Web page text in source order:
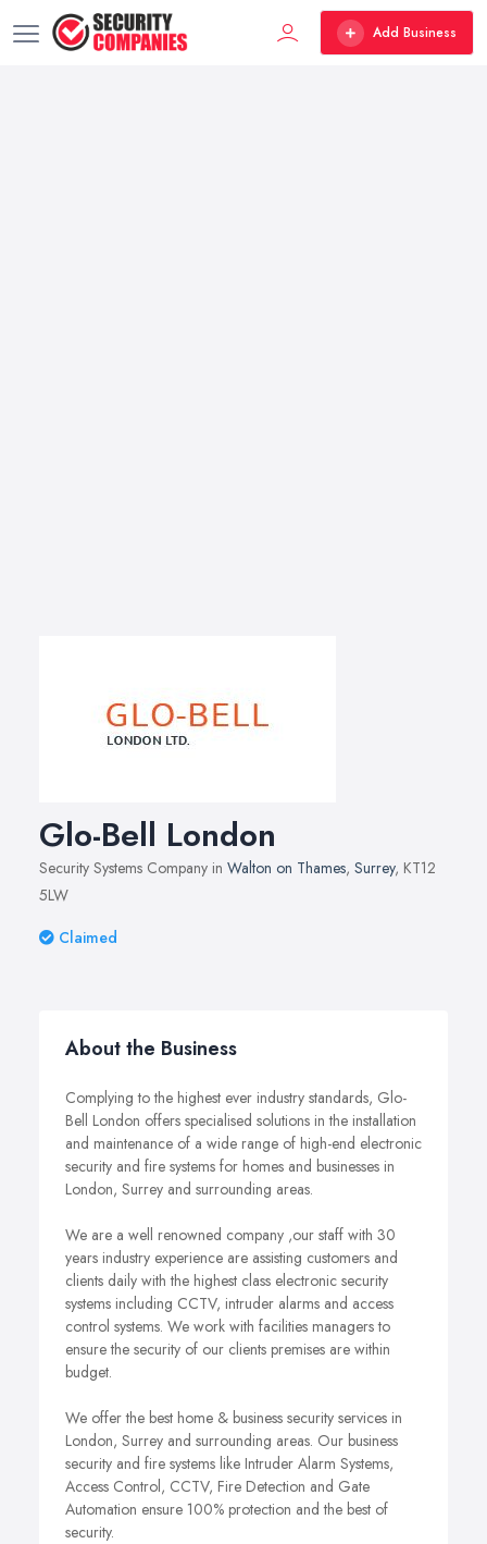
Add Business
Glo-Bell London
Security Systems Company in Walton on Thames, Surrey, KT12
5LW
Claimed
About the Business
Complying to the highest ever industry standards, Glo-
Bell London offers specialised solutions in the installation
and maintenance of a wide range of high-end electronic
security and fire systems for homes and businesses in
London, Surrey and surrounding areas.
We are a well renowned company ,our staff with 30
years industry experience are assisting customers and
clients daily with the highest class electronic security
systems including CCTV, intruder alarms and access
control systems. We work with facilities managers to
ensure the security of our clients premises are within
budget.
We offer the best home & business security services in
London, Surrey and surrounding areas. Our business
security and fire systems like Intruder Alarm Systems,
Access Control, CCTV, Fire Detection and Gate
Automation ensure 100% protection and the best of
security.